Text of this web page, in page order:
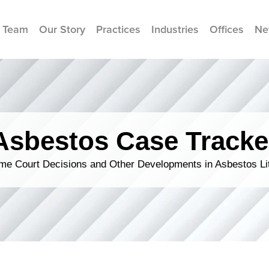
Our Story Practices Industries Offices
Case
Court Decisions and Other Developments in Asbestos